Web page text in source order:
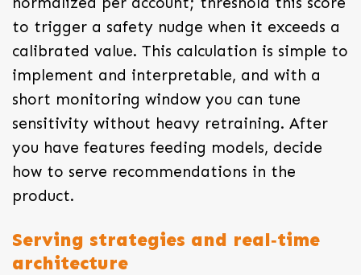
to trigger a safety nudge when it exceeds a
calibrated value. This calculation is simple to
implement and interpretable, and with a
short monitoring window you can tune
sensitivity without heavy retraining. After
you have features feeding models, decide
how to serve recommendations in the
product.
Serving strategies and real‑time
architecture